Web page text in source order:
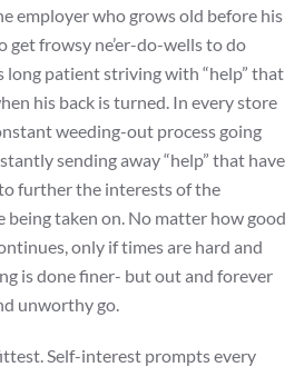
employer who grows old before his
get frowsy ne’er-do-wells to do
long patient striving with “help” that
his back is turned. In every store
weeding-out process going
sending away “help” that have
further the interests of the
being taken on. No matter how good
only if times are hard and
is done finer- but out and forever
unworthy go.
Self-interest prompts every